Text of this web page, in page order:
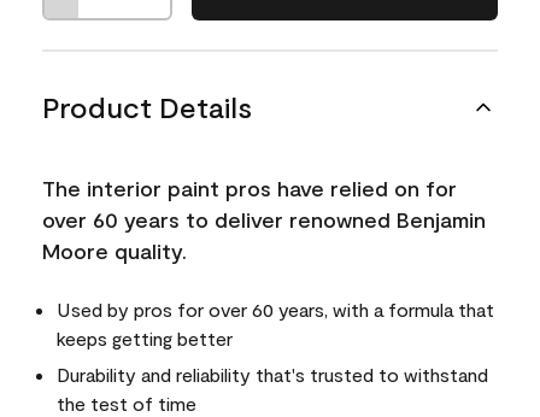
Product Details
The interior paint pros have relied on for
over 60 years to deliver renowned Benjamin
Moore quality.
Used by pros for over 60 years, with a formula that
keeps getting better
Durability and reliability that's trusted to withstand
the test of time